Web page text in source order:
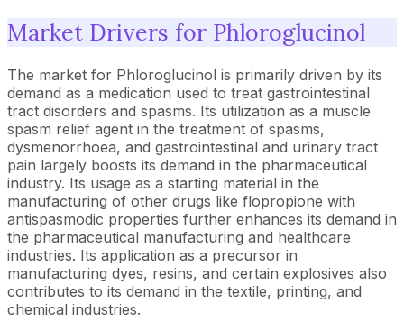
Market Drivers for Phloroglucinol
The market for Phloroglucinol is primarily driven by its
demand as a medication used to treat gastrointestinal
tract disorders and spasms. Its utilization as a muscle
spasm relief agent in the treatment of spasms,
dysmenorrhoea, and gastrointestinal and urinary tract
pain largely boosts its demand in the pharmaceutical
industry. Its usage as a starting material in the
manufacturing of other drugs like flopropione with
antispasmodic properties further enhances its demand in
the pharmaceutical manufacturing and healthcare
industries. Its application as a precursor in
manufacturing dyes, resins, and certain explosives also
contributes to its demand in the textile, printing, and
chemical industries.